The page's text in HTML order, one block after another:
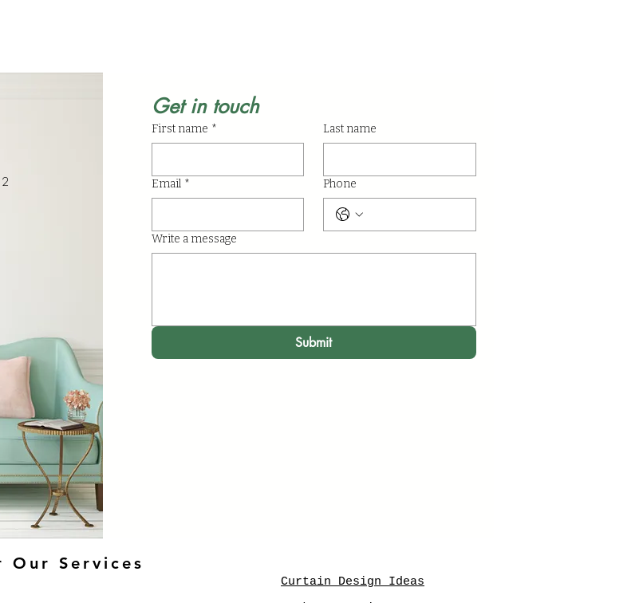
Get in touch
First name * Last name
Email * Phone
Write a message
Submit
Our Services
Curtain Design Ideas